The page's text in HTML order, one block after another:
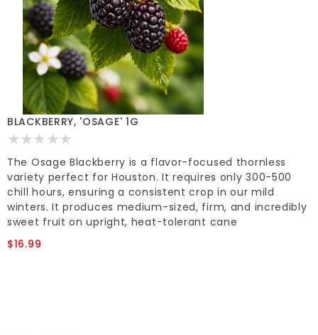
BLACKBERRY, 'OSAGE' 1G
The Osage Blackberry is a flavor-focused thornless
variety perfect for Houston. It requires only 300-500
chill hours, ensuring a consistent crop in our mild
winters. It produces medium-sized, firm, and incredibly
sweet fruit on upright, heat-tolerant cane
$16.99